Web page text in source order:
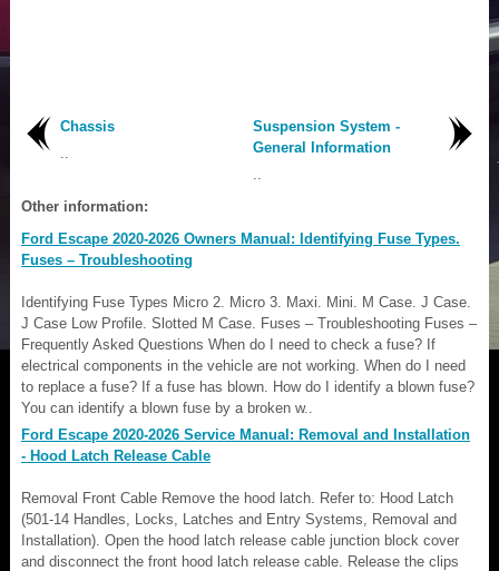
Chassis
Suspension System -
General Information
Other information:
Ford Escape 2020-2026 Owners Manual: Identifying Fuse Types.
Fuses – Troubleshooting
Identifying Fuse Types Micro 2. Micro 3. Maxi. Mini. M Case. J Case.
J Case Low Profile. Slotted M Case. Fuses – Troubleshooting Fuses –
Frequently Asked Questions When do I need to check a fuse? If
electrical components in the vehicle are not working. When do I need
to replace a fuse? If a fuse has blown. How do I identify a blown fuse?
You can identify a blown fuse by a broken w..
Ford Escape 2020-2026 Service Manual: Removal and Installation
- Hood Latch Release Cable
Removal Front Cable Remove the hood latch. Refer to: Hood Latch
(501-14 Handles, Locks, Latches and Entry Systems, Removal and
Installation). Open the hood latch release cable junction block cover
and disconnect the front hood latch release cable. Release the clips